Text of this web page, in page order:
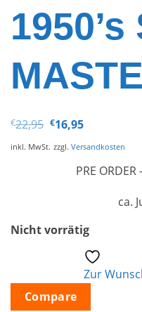
1950’s
€22,95 Ursprünglicher
Preis
war:
€16,95Aktueller
ist:
inkl. MwSt. zzgl. Versandkosten
PRE ORDER
ca.
Nicht vorrätig
Zur
Compare